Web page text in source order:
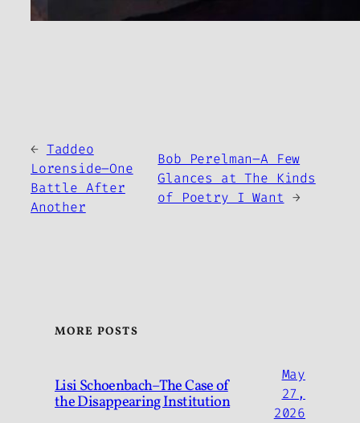
← Taddeo
Lorenside–One
Battle After
Another
Bob Perelman–A Few
Glances at The Kinds
of Poetry I Want →
MORE POSTS
Lisi Schoenbach–The Case of
the Disappearing Institution
May
27,
2026